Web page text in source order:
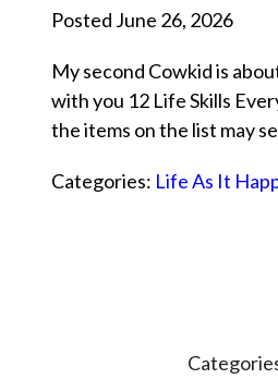
Posted June 26, 2026
My second Cowkid is
with you 12 Life Skills
the items on the list may
Categories: Life As It